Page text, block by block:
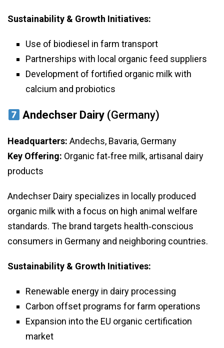
Sustainability & Growth Initiatives:
Use of biodiesel in farm transport
Partnerships with local organic feed suppliers
Development of fortified organic milk with
calcium and probiotics
Andechser Dairy (Germany)
Headquarters: Andechs, Bavaria, Germany
Key Offering: Organic fat‑free milk, artisanal dairy
products
Andechser Dairy specializes in locally produced
organic milk with a focus on high animal welfare
standards. The brand targets health‑conscious
consumers in Germany and neighboring countries.
Sustainability & Growth Initiatives:
Renewable energy in dairy processing
Carbon offset programs for farm operations
Expansion into the EU organic certification
market